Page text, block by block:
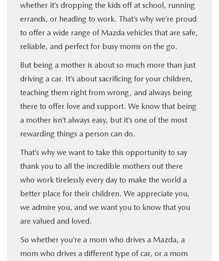
whether it’s dropping the kids off at school, running
errands, or heading to work. That’s why we’re proud
to offer a wide range of Mazda vehicles that are safe,
reliable, and perfect for busy moms on the go.
But being a mother is about so much more than just
driving a car. It’s about sacrificing for your children,
teaching them right from wrong, and always being
there to offer love and support. We know that being
a mother isn’t always easy, but it’s one of the most
rewarding things a person can do.
That’s why we want to take this opportunity to say
thank you to all the incredible mothers out there
who work tirelessly every day to make the world a
better place for their children. We appreciate you,
we admire you, and we want you to know that you
are valued and loved.
So whether you’re a mom who drives a Mazda, a
mom who drives a different type of car, or a mom